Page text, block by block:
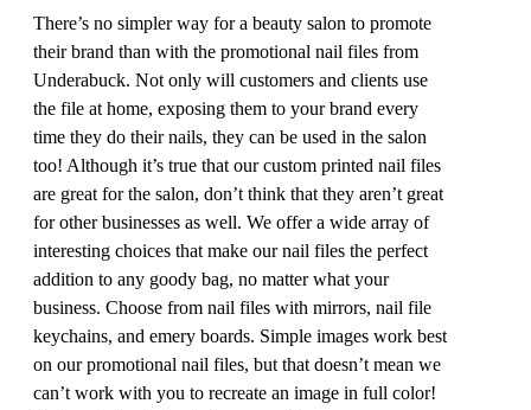
There’s no simpler way for a beauty salon to promote
their brand than with the promotional nail files from
Underabuck. Not only will customers and clients use
the file at home, exposing them to your brand every
time they do their nails, they can be used in the salon
too! Although it’s true that our custom printed nail files
are great for the salon, don’t think that they aren’t great
for other businesses as well. We offer a wide array of
interesting choices that make our nail files the perfect
addition to any goody bag, no matter what your
business. Choose from nail files with mirrors, nail file
keychains, and emery boards. Simple images work best
on our promotional nail files, but that doesn’t mean we
can’t work with you to recreate an image in full color!